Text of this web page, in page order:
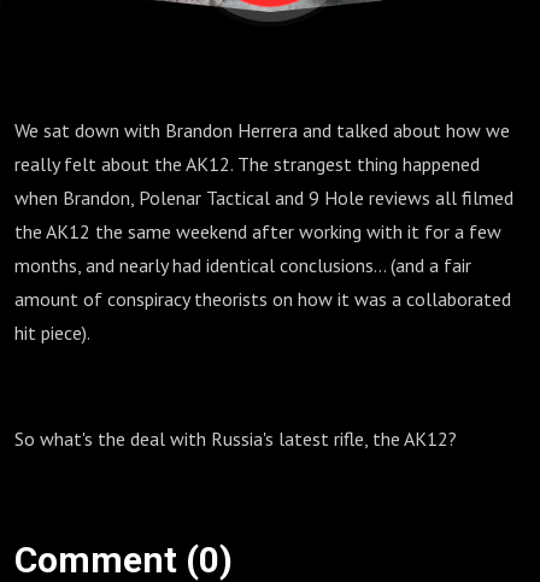
[Podcast
Ep. 1]
We sat down with Brandon Herrera and talked about how we
really felt about the AK12. The strangest thing happened
when Brandon, Polenar Tactical and 9 Hole reviews all filmed
the AK12 the same weekend after working with it for a few
months, and nearly had identical conclusions... (and a fair
amount of conspiracy theorists on how it was a collaborated
hit piece).
So what's the deal with Russia's latest rifle, the AK12?
Comment (0)